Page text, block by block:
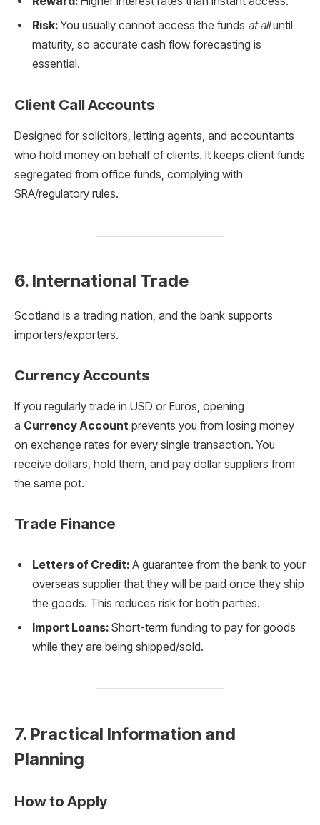
Risk:You usually cannot access the funds at alluntil
maturity, so accurate cash flow forecasting is
essential.
Client Call Accounts
Designed for solicitors, letting agents, and accountants
who hold money on behalf of clients. It keeps client funds
segregated from office funds, complying with
SRA/regulatory rules.
6. International Trade
Scotland is a trading nation, and the bank supports
importers/exporters.
Currency Accounts
If you regularly trade in USD or Euros, opening
a Currency Account prevents you from losing money
on exchange rates for every single transaction. You
receive dollars, hold them, and pay dollar suppliers from
the same pot.
Trade Finance
Letters of Credit: A guarantee from the bank to your
overseas supplier that they will be paid once they ship
the goods. This reduces risk for both parties.
Import Loans: Short-term funding to pay for goods
while they are being shipped/sold.
7. Practical Information and
Planning
How to Apply